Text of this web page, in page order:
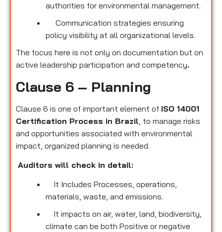
authorities for environmental management.
Communication strategies ensuring
policy visibility at all organizational levels.
The focus here is not only on documentation but on
active leadership participation and competency.
Clause 6 – Planning
Clause 6 is one of important element of ISO 14001
Certification Process in Brazil , to manage risks
and opportunities associated with environmental
impact, organized planning is needed.
Auditors will check in detail:
It Includes Processes, operations,
materials, waste, and emissions.
It impacts on air, water, land, biodiversity,
climate can be both Positive or negative